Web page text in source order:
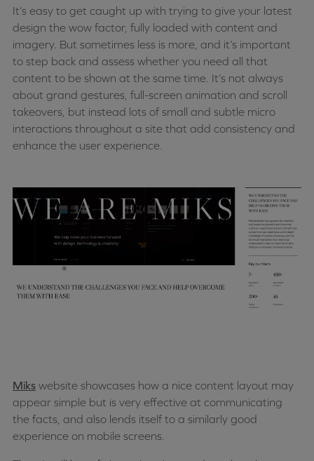
It’s easy to get caught up with trying to give your latest
design the wow factor, fully loaded with content and
imagery. But sometimes less is more, and it’s important
to step back and assess whether you need all that
content to be shown at the same time. It’s not always
about grand gestures, full-screen animation and scroll
takeovers, but instead lots of small and subtle micro
interactions throughout a site that add consistency and
enhance the user experience.
Miks website showcases how a nice content layout may
appear simple but is very effective at communicating
the facts, and also lends itself to a similarly good
experience on mobile screens.